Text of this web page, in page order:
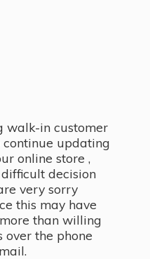
walk-in customer
updating
online store ,
decision
very sorry
this may have
than willing
over the phone